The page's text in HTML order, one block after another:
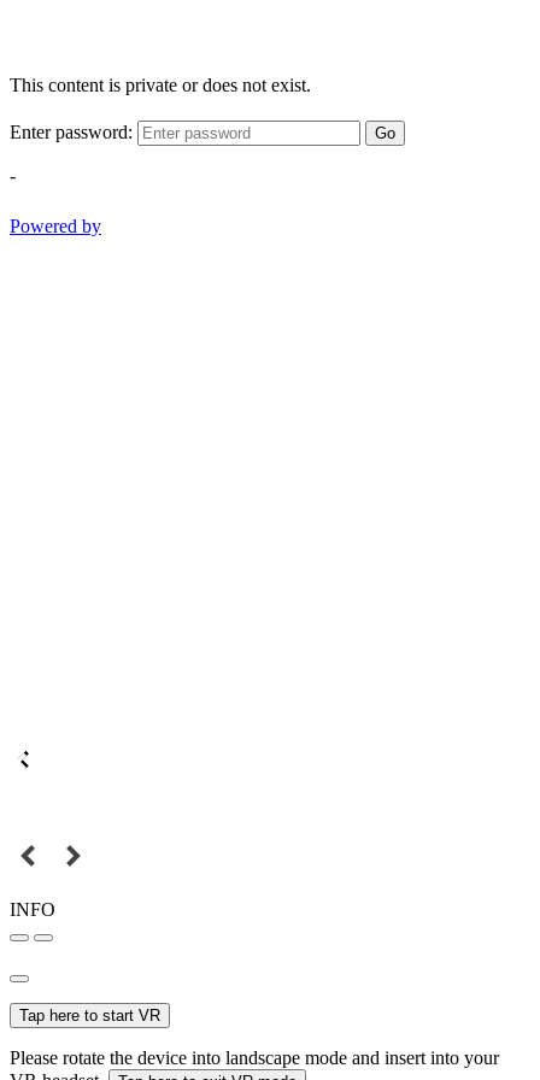
This content is private or does not exist.
Enter password: Go
-
Powered by
INFO
Tap here to start VR
Please rotate the device into landscape mode and insert into your